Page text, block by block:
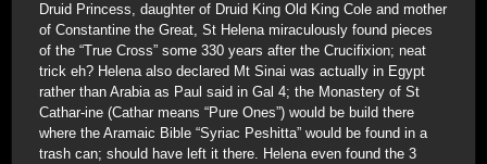
Druid Princess, daughter of Druid King Old King Cole and mother
of Constantine the Great, St Helena miraculously found pieces
of the “True Cross” some 330 years after the Crucifixion; neat
trick eh? Helena also declared Mt Sinai was actually in Egypt
rather than Arabia as Paul said in Gal 4; the Monastery of St
Cathar-ine (Cathar means “Pure Ones”) would be build there
where the Aramaic Bible “Syriac Peshitta” would be found in a
trash can; should have left it there. Helena even found the 3